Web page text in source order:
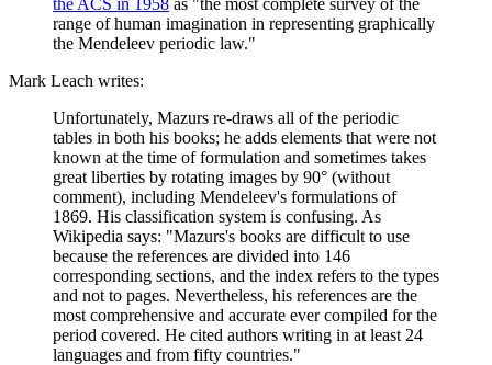
range of human imagination in representing graphically
the Mendeleev periodic law."
Mark Leach writes:
Unfortunately, Mazurs re-draws all of the periodic
tables in both his books; he adds elements that were not
known at the time of formulation and sometimes takes
great liberties by rotating images by 90° (without
comment), including Mendeleev's formulations of
1869. His classification system is confusing. As
Wikipedia says: "Mazurs's books are difficult to use
because the references are divided into 146
corresponding sections, and the index refers to the types
and not to pages. Nevertheless, his references are the
most comprehensive and accurate ever compiled for the
period covered. He cited authors writing in at least 24
languages and from fifty countries."